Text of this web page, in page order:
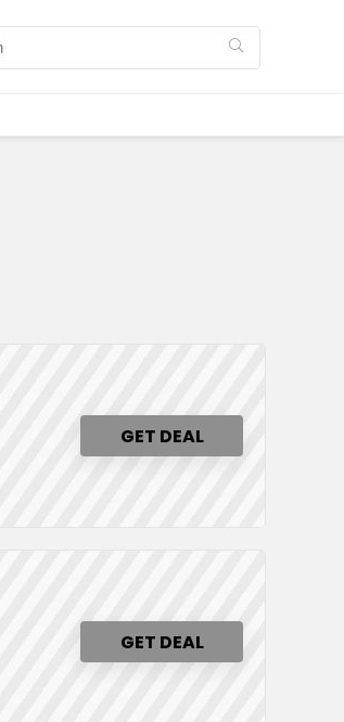
GET DEAL
GET DEAL